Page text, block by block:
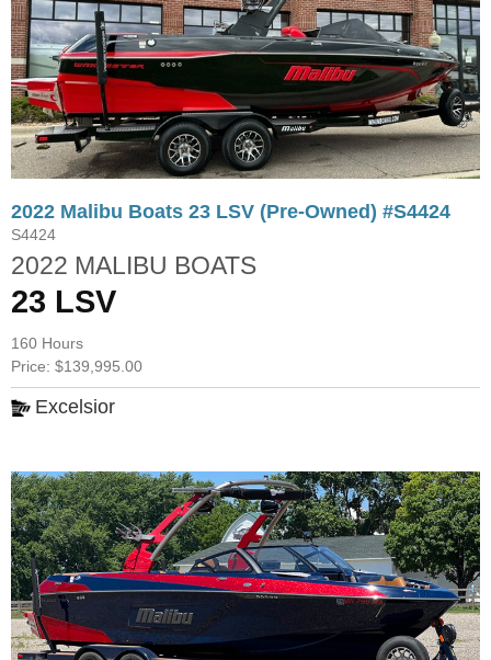
2022 Malibu Boats 23 LSV (Pre-Owned) #S4424
S4424
2022 MALIBU BOATS
23 LSV
160 Hours
Price: $139,995.00
Excelsior